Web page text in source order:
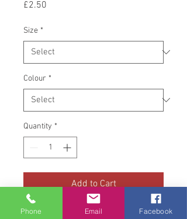
£2.50
Size *
Colour *
Quantity *
Add to Cart
The NAF Stickem Up Super
Phone Email Facebook